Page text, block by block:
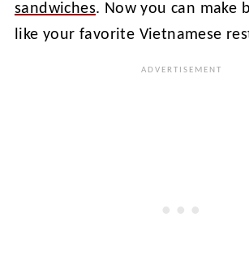
sandwiches. Now you can make
like your favorite Vietnamese